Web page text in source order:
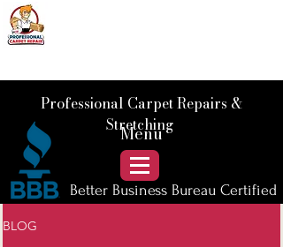
Menu
Better Business Bureau Certified
Professional Carpet Repairs &
Stretching
BLOG